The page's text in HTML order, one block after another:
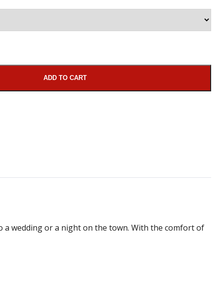
ADD TO CART
a wedding or a night on the town. With the comfort of